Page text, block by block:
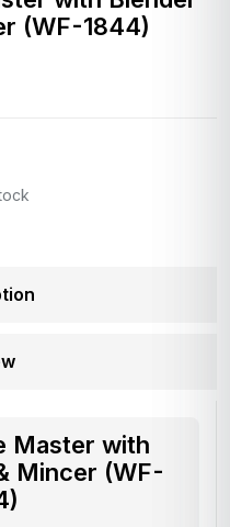
(WF-1844)
Master with
Mincer (WF-